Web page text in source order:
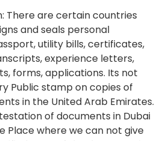
There are certain countries
and seals personal
utility bills, certificates,
experience letters,
forms, applications. Its not
Public stamp on copies of
in the United Arab Emirates.
of documents in Dubai
Place where we can not give